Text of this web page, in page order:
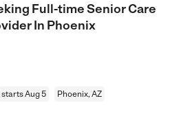
Full-time Senior Care
In Phoenix
starts Aug 5 Phoenix, AZ